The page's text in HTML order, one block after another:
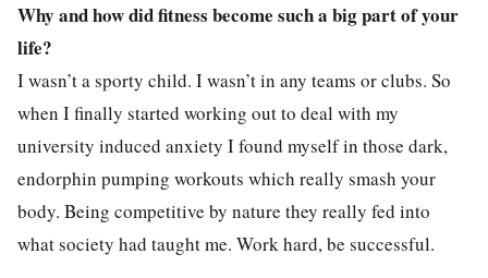
Why and how did fitness become such a big part of your
life?
I wasn’t a sporty child. I wasn’t in any teams or clubs. So
when I finally started working out to deal with my
university induced anxiety I found myself in those dark,
endorphin pumping workouts which really smash your
body. Being competitive by nature they really fed into
what society had taught me. Work hard, be successful.